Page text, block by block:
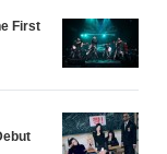
First